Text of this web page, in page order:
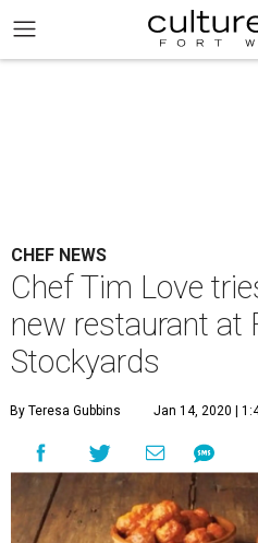
CHEF NEWS
Chef Tim Love
new restaurant at
Stockyards
By Teresa Gubbins Jan 14, 2020 |